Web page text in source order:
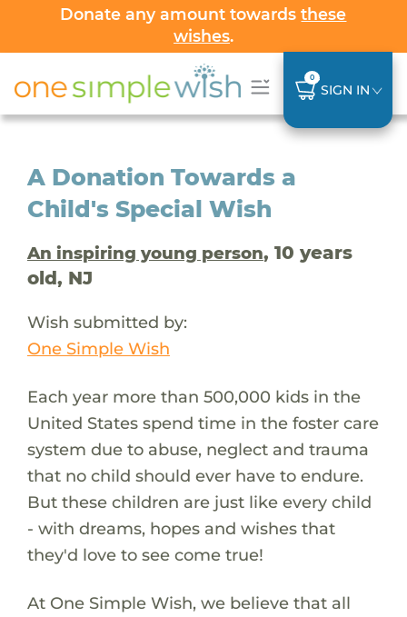
Donate any amount towardsthese
wishes.
0
SIGN IN
A Donation Towards a
Child's Special Wish
An inspiring young person, 10 years
old, NJ
Wish submitted by:
One Simple Wish
Each year more than 500,000 kids in the
United States spend time in the foster care
system due to abuse, neglect and trauma
that no child should ever have to endure.
But these children are just like every child
- with dreams, hopes and wishes that
they'd love to see come true!
At One Simple Wish, we believe that all